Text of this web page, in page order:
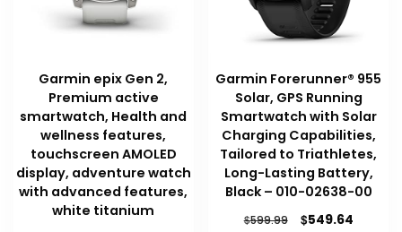
Garmin epix Gen 2,
Premium active
smartwatch, Health and
wellness features,
touchscreen AMOLED
display, adventure watch
with advanced features,
white titanium
Garmin Forerunner® 955
Solar, GPS Running
Smartwatch with Solar
Charging Capabilities,
Tailored to Triathletes,
Long-Lasting Battery,
Black – 010-02638-00
$599.99
Original
$549.64Current